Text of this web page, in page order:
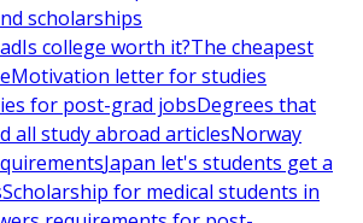
scholarships
Is college worth it?The cheapest
Motivation letter for studies
for post-grad jobsDegrees that
all study abroad articlesNorway
Japan let's students get a
Scholarship for medical students in